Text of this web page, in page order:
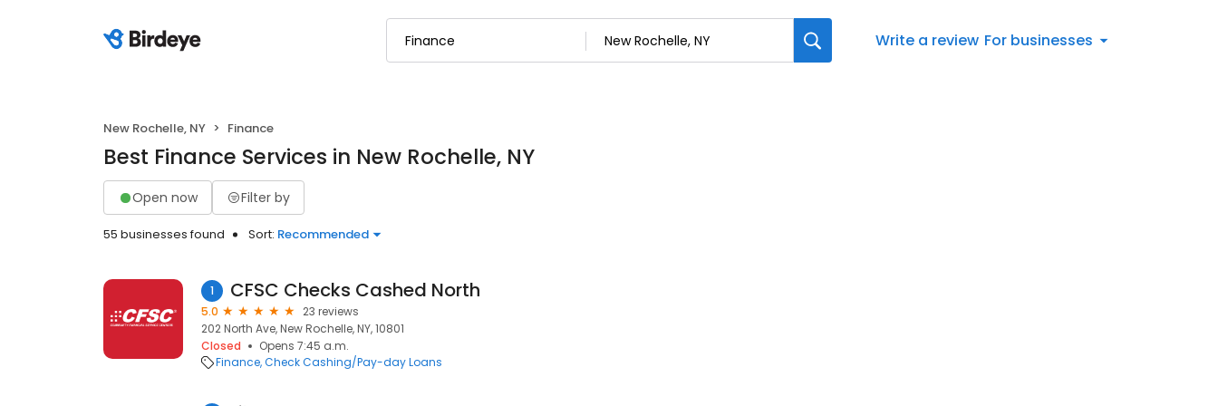
Write a review For businesses
New Rochelle, NY Finance
Best Finance Services in New Rochelle, NY
Open now Filter by
55 businesses found Sort: Recommended
1 CFSC Checks Cashed North
5.0
23 reviews
202 North Ave, New Rochelle, NY, 10801
Closed
Opens 7:45 a.m.
Finance Check Cashing/Pay-day Loans